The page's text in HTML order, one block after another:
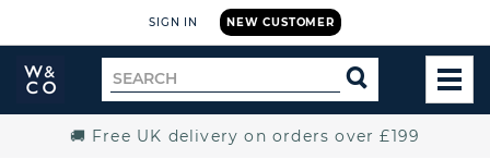
NEW CUSTOMER
SIGN IN
Widdop
and
Search
for
SEARCH
🚚 Free UK delivery on orders over £199